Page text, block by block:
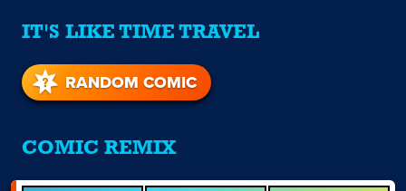
IT'S LIKE TIME TRAVEL
RANDOM COMIC
COMIC REMIX